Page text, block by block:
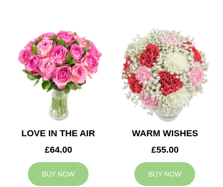
LOVE IN THE AIR
£64.00
BUY NOW
WARM WISHES
£55.00
BUY NOW